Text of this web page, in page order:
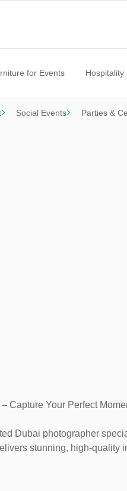
for Events Hospitality
Social Events Parties &
Capture Your Perfect
Dubai photographer
stunning, high-quality